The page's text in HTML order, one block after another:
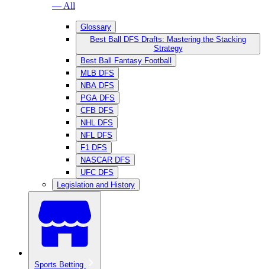
— All
Glossary
Best Ball DFS Drafts: Mastering the Stacking
Strategy
Best Ball Fantasy Football
MLB DFS
NBA DFS
PGA DFS
CFB DFS
NHL DFS
NFL DFS
F1 DFS
NASCAR DFS
UFC DFS
Legislation and History
Sports Betting